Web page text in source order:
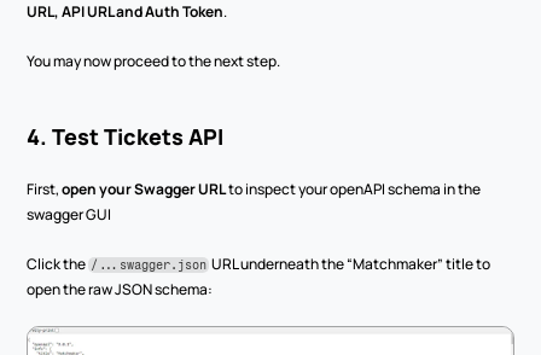
URL, API URL and Auth Token.
You may now proceed to the next step.
4. Test Tickets API
First, open your Swagger URL to inspect your openAPI schema in the
swagger GUI
Click the /...swagger.json URL underneath the “Matchmaker” title to
open the raw JSON schema: